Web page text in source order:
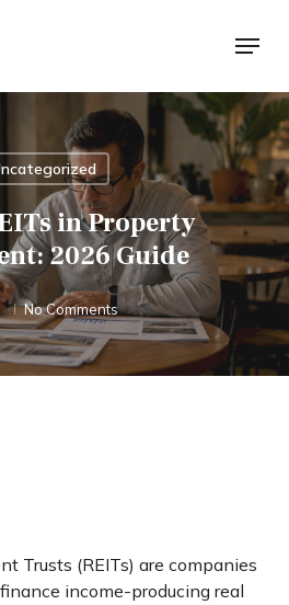
Menu
in Property
2026 Guide
No Comments
Trusts (REITs) are companies
income-producing real